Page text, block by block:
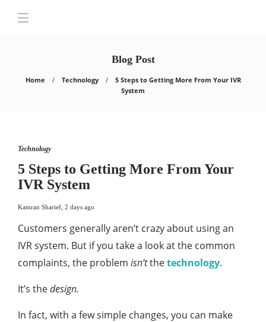
Blog Post
Home Technology
5 Steps to Getting More From Your IVR
System
Technology
5 Steps to Getting More From Your
IVR System
Kamran Sharief 2 days ago
Customers generally aren’t crazy about using an
IVR system. But if you take a look at the common
complaints, the problem isn’tthetechnology.
It’s thedesign.
In fact, with a few simple changes, you can make